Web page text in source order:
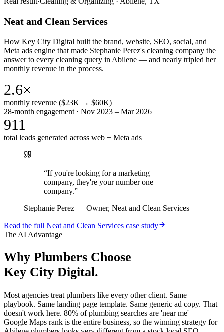
Neat and Clean Services
How Key City Digital built the brand, website, SEO, social, and
Meta ads engine that made Stephanie Perez's cleaning company the
answer to every cleaning query in Abilene — and nearly tripled her
monthly revenue in the process.
2.6×
monthly revenue ($23K → $60K)
28-month engagement · Nov 2023 – Mar 2026
911
total leads generated across web + Meta ads
“If you're looking for a marketing
company, they're your number one
company.”
Stephanie Perez — Owner, Neat and Clean Services
Read the full Neat and Clean Services case study
The AI Advantage
Why Plumbers Choose
Key City Digital.
Most agencies treat plumbers like every other client. Same
playbook. Same landing page template. Same generic ad copy. That
doesn't work here. 80% of plumbing searches are 'near me' —
Google Maps rank is the entire business, so the winning strategy for